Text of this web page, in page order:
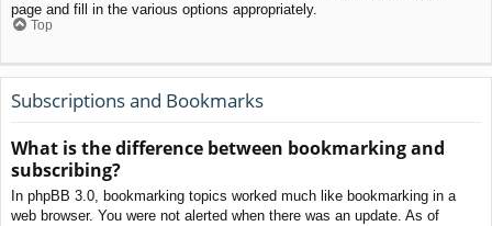
page and fill in the various options appropriately.
Top
Subscriptions and Bookmarks
What is the difference between bookmarking and
subscribing?
In phpBB 3.0, bookmarking topics worked much like bookmarking in a
web browser. You were not alerted when there was an update. As of